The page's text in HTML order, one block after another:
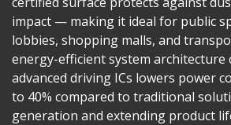
impact — making it ideal for public
lobbies, shopping malls, and
energy-efficient system architecture
advanced driving ICs lowers power
to 40% compared to traditional
generation and extending product